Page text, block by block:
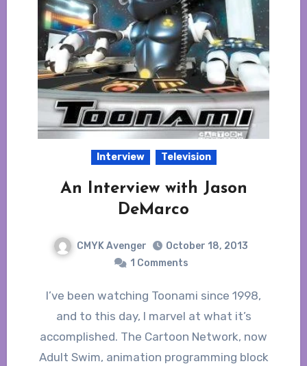
Interview Television
An Interview with Jason
DeMarco
CMYK Avenger
October 18, 2013
1 Comments
I’ve been watching Toonami since 1998,
and to this day, I marvel at what it’s
accomplished. The Cartoon Network, now
Adult Swim, animation programming block